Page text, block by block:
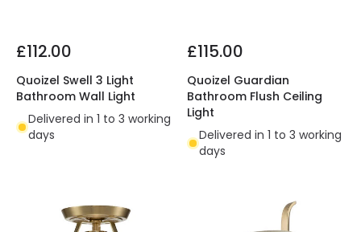
£112.00
Quoizel Swell 3 Light
Bathroom Wall Light
Delivered in 1 to 3 working
days
£115.00
Quoizel Guardian
Bathroom Flush Ceiling
Light
Delivered in 1 to 3 working
days